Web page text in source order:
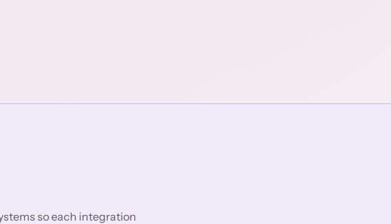
so each integration